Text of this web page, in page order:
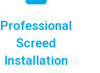
Professional
Screed
Installation